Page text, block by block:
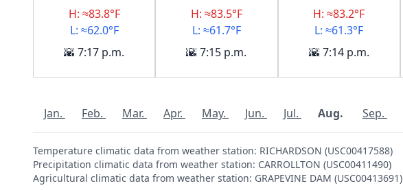
H: ≈83.8°F
L: ≈62.0°F
🌇 7:17 p.m.
H: ≈83.5°F
L: ≈61.7°F
🌇 7:15 p.m.
H: ≈83.2°F
L: ≈61.3°F
🌇 7:14 p.m.
Jan. Feb. Mar. Apr. May. Jun. Jul. Aug. Sep.
Temperature climatic data from weather station: RICHARDSON (USC00417588)
Precipitation climatic data from weather station: CARROLLTON (USC00411490)
Agricultural climatic data from weather station: GRAPEVINE DAM (USC00413691)